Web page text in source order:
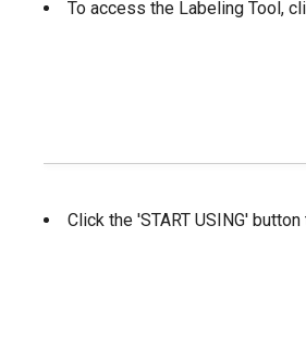
To access the Labeling Tool,
Click the 'START USING'